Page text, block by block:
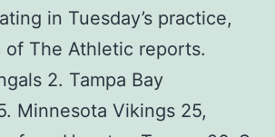
in Tuesday’s practice,
of The Athletic reports.
2. Tampa Bay
Minnesota Vikings 25,